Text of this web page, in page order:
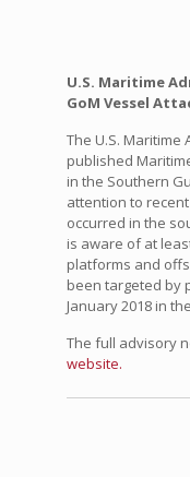
U.S. Maritime
GoM Vessel
The U.S. Maritime
published
in the Southern
attention to
occurred in the
is aware of at
platforms and
been targeted by
January 2018 in
The full advisory
website.